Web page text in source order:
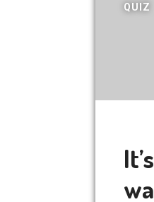
QUIZ